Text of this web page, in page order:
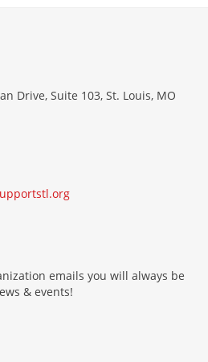
Drive, Suite 103, St. Louis, MO
emails you will always be
& events!